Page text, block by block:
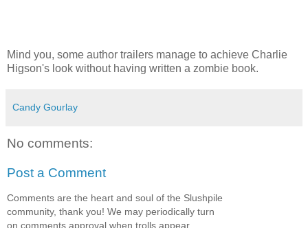
Mind you, some author trailers manage to achieve Charlie
Higson's look without having written a zombie book.
Candy Gourlay
No comments:
Post a Comment
Comments are the heart and soul of the Slushpile
community, thank you! We may periodically turn
on comments approval when trolls appear.